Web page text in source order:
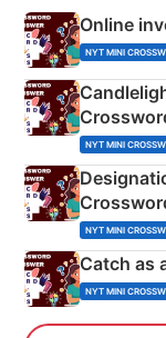
Online
NYT MINI
NYT MINI
NYT MINI
Catch as
NYT MINI